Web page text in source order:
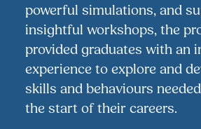
powerful simulations, and
insightful workshops, the
provided graduates with an
experience to explore and
skills and behaviours
the start of their careers.